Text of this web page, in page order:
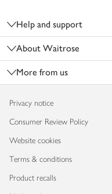
Help and support
About Waitrose
More from us
Privacy notice
Consumer Review Policy
Website cookies
Terms & conditions
Product recalls